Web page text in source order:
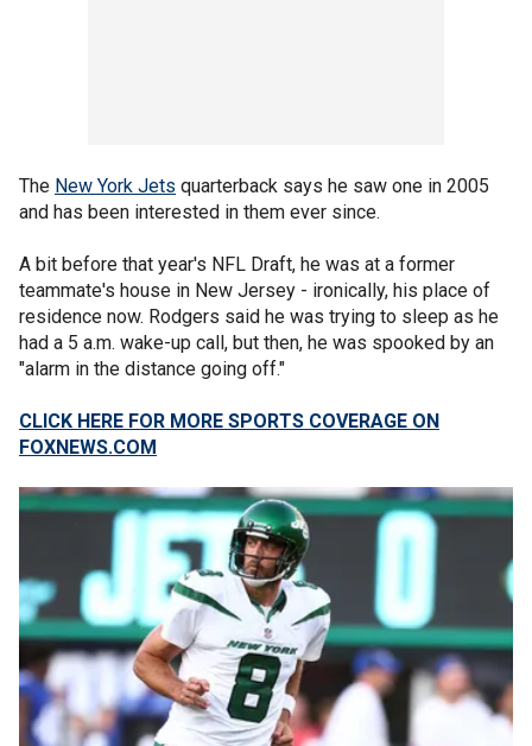
The New York Jets quarterback says he saw one in 2005
and has been interested in them ever since.
A bit before that year's NFL Draft, he was at a former
teammate's house in New Jersey - ironically, his place of
residence now. Rodgers said he was trying to sleep as he
had a 5 a.m. wake-up call, but then, he was spooked by an
"alarm in the distance going off."
CLICK HERE FOR MORE SPORTS COVERAGE ON
FOXNEWS.COM